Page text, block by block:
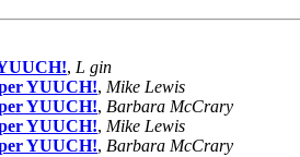
, L gin
YUUCH!, Mike Lewis
YUUCH!, Barbara McCrary
YUUCH!, Mike Lewis
YUUCH!, Barbara McCrary